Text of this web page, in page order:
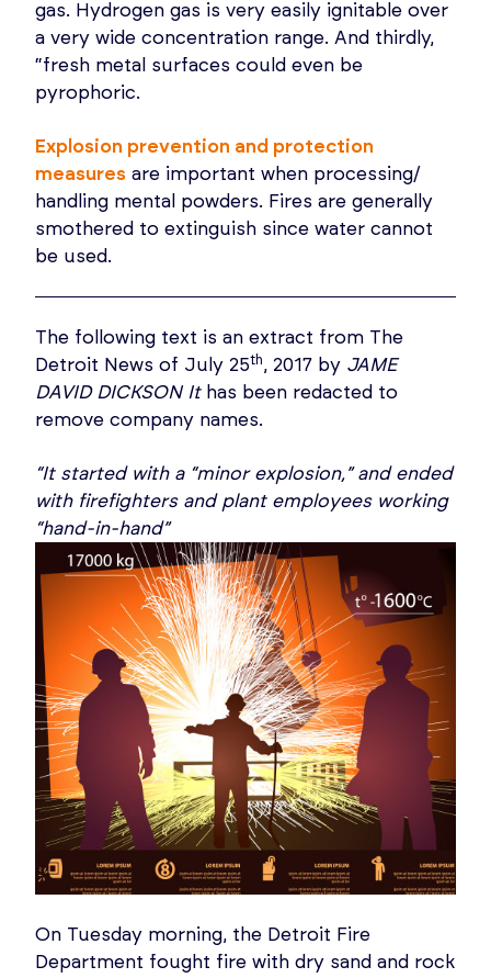
gas. Hydrogen gas is very easily ignitable over
a very wide concentration range. And thirdly,
“fresh metal surfaces could even be
pyrophoric.
Explosion prevention and protection
measures are important when processing/
handling mental powders. Fires are generally
smothered to extinguish since water cannot
be used.
The following text is an extract from The
Detroit News of July 25th, 2017 by JAME
DAVID DICKSON It has been redacted to
remove company names.
“It started with a “minor explosion,” and ended
with firefighters and plant employees working
“hand-in-hand”
On Tuesday morning, the Detroit Fire
Department fought fire with dry sand and rock